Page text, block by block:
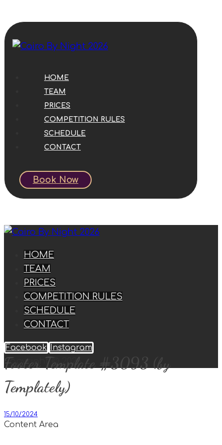
HOME
TEAM
PRICES
COMPETITION RULES
SCHEDULE
CONTACT
Book Now
HOME
TEAM
PRICES
COMPETITION RULES
SCHEDULE
CONTACT
Facebook Instagram
Copyright © 2026
Footer Template #3093 (by
Templately)
15/10/2024
Content Area